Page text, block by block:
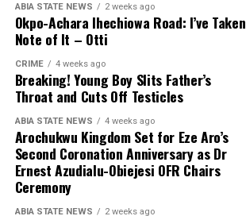
ABIA STATE NEWS 2 weeks ago
Okpo-Achara Ihechiowa Road: I’ve Taken
Note of It – Otti
CRIME 4 weeks ago
Breaking! Young Boy Slits Father’s
Throat and Cuts Off Testicles
ABIA STATE NEWS 4 weeks ago
Arochukwu Kingdom Set for Eze Aro’s
Second Coronation Anniversary as Dr
Ernest Azudialu-Obiejesi OFR Chairs
Ceremony
ABIA STATE NEWS 2 weeks ago